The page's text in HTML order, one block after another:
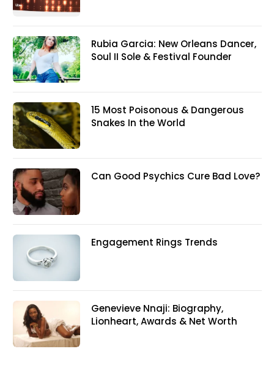
Rubia Garcia: New Orleans Dancer,
Soul II Sole & Festival Founder
15 Most Poisonous & Dangerous
Snakes In the World
Can Good Psychics Cure Bad Love?
Engagement Rings Trends
Genevieve Nnaji: Biography,
Lionheart, Awards & Net Worth